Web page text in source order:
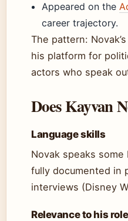
Appeared on the
career trajectory.
The pattern:
his platform for
actors who speak
Does Kayvan
Language skills
Novak speaks
fully documented in
interviews (Disney
Relevance to his